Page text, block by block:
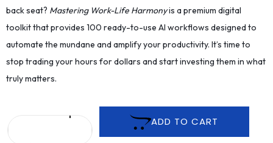
back seat? Mastering Work-Life Harmonyis a premium digital
toolkit that provides 100 ready-to-use AI workflows designed to
automate the mundane and amplify your productivity. It’s time to
stop trading your hours for dollars and start investing them in what
truly matters.
ADD TO CART